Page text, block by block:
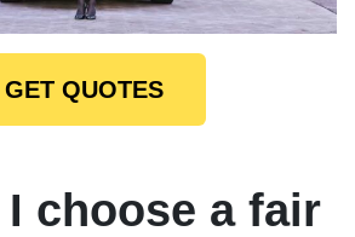
GET QUOTES
choose a fair